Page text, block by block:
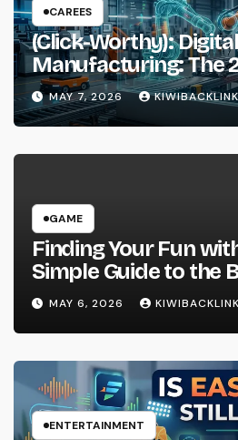
CAREES
(Click-Worthy):
Manufacturing: The
Factory Guide
MAY 7, 2026
GAME
Finding Your Fun
Simple Guide to the
Experience
MAY 6, 2026
ENTERTAINMENT